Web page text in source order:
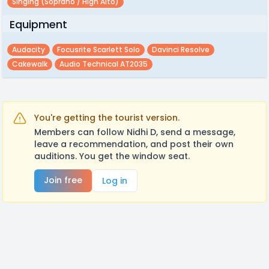
Equipment
Audacity Focusrite Scarlett Solo
Davinci Resolve
Cakewalk
Audio Technical AT2035
You're getting the tourist version.
Members can follow Nidhi D, send a message,
leave a recommendation, and post their own
auditions. You get the window seat.
Join free
Log in